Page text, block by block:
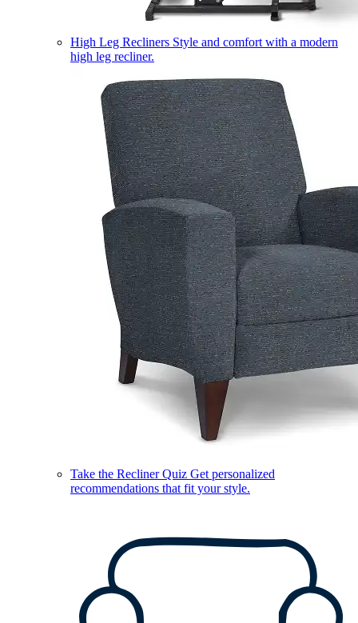
High Leg Recliners Style and comfort with a modern
high leg recliner.
Take the Recliner Quiz Get personalized
recommendations that fit your style.